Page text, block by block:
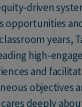
driven
opportunities
years,
high-
and
objectives
deeply